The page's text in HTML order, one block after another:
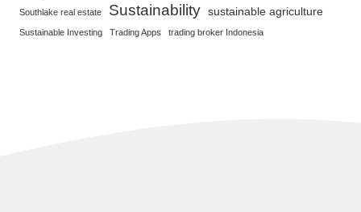
Southlake real estate Sustainability sustainable agriculture
Sustainable Investing Trading Apps trading broker Indonesia